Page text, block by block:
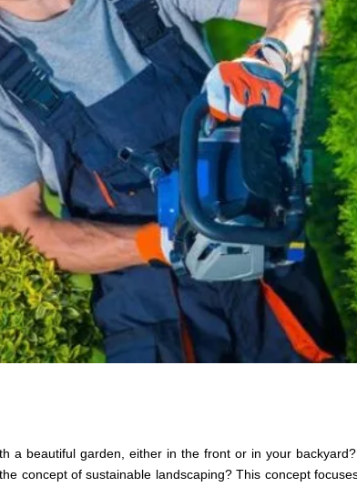
a beautiful garden, either in the front or in your
concept of sustainable landscaping? This concept